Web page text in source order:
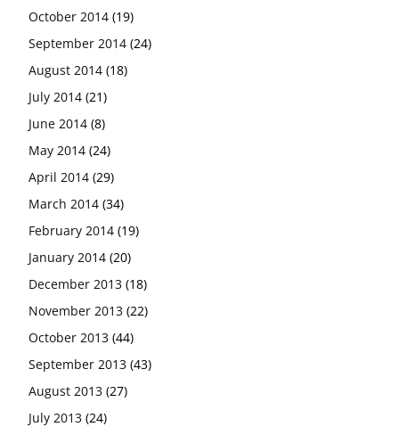
October 2014 (19)
September 2014 (24)
August 2014 (18)
July 2014 (21)
June 2014 (8)
May 2014 (24)
April 2014 (29)
March 2014 (34)
February 2014 (19)
January 2014 (20)
December 2013 (18)
November 2013 (22)
October 2013 (44)
September 2013 (43)
August 2013 (27)
July 2013 (24)